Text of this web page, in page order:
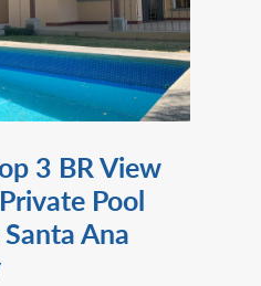
3 BR View
Pool
Ana